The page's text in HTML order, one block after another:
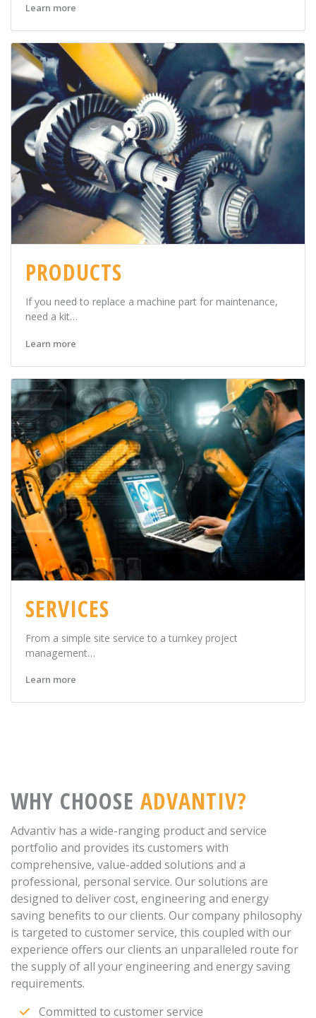
Learn more
PRODUCTS
If you need to replace a machine part for maintenance,
need a kit…
Learn more
SERVICES
From a simple site service to a turnkey project
management…
Learn more
WHY CHOOSE ADVANTIV?
Advantiv has a wide-ranging product and service
portfolio and provides its customers with
comprehensive, value-added solutions and a
professional, personal service. Our solutions are
designed to deliver cost, engineering and energy
saving benefits to our clients. Our company philosophy
is targeted to customer service, this coupled with our
experience offers our clients an unparalleled route for
the supply of all your engineering and energy saving
requirements.
Committed to customer service